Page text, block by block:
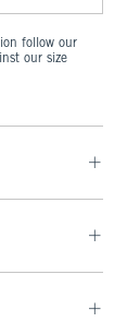
follow our
our size